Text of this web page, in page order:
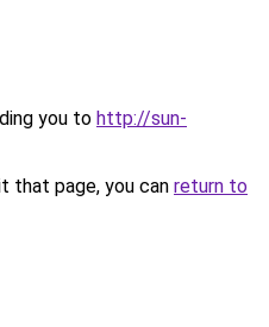
you to http://sun-
that page, you can return to